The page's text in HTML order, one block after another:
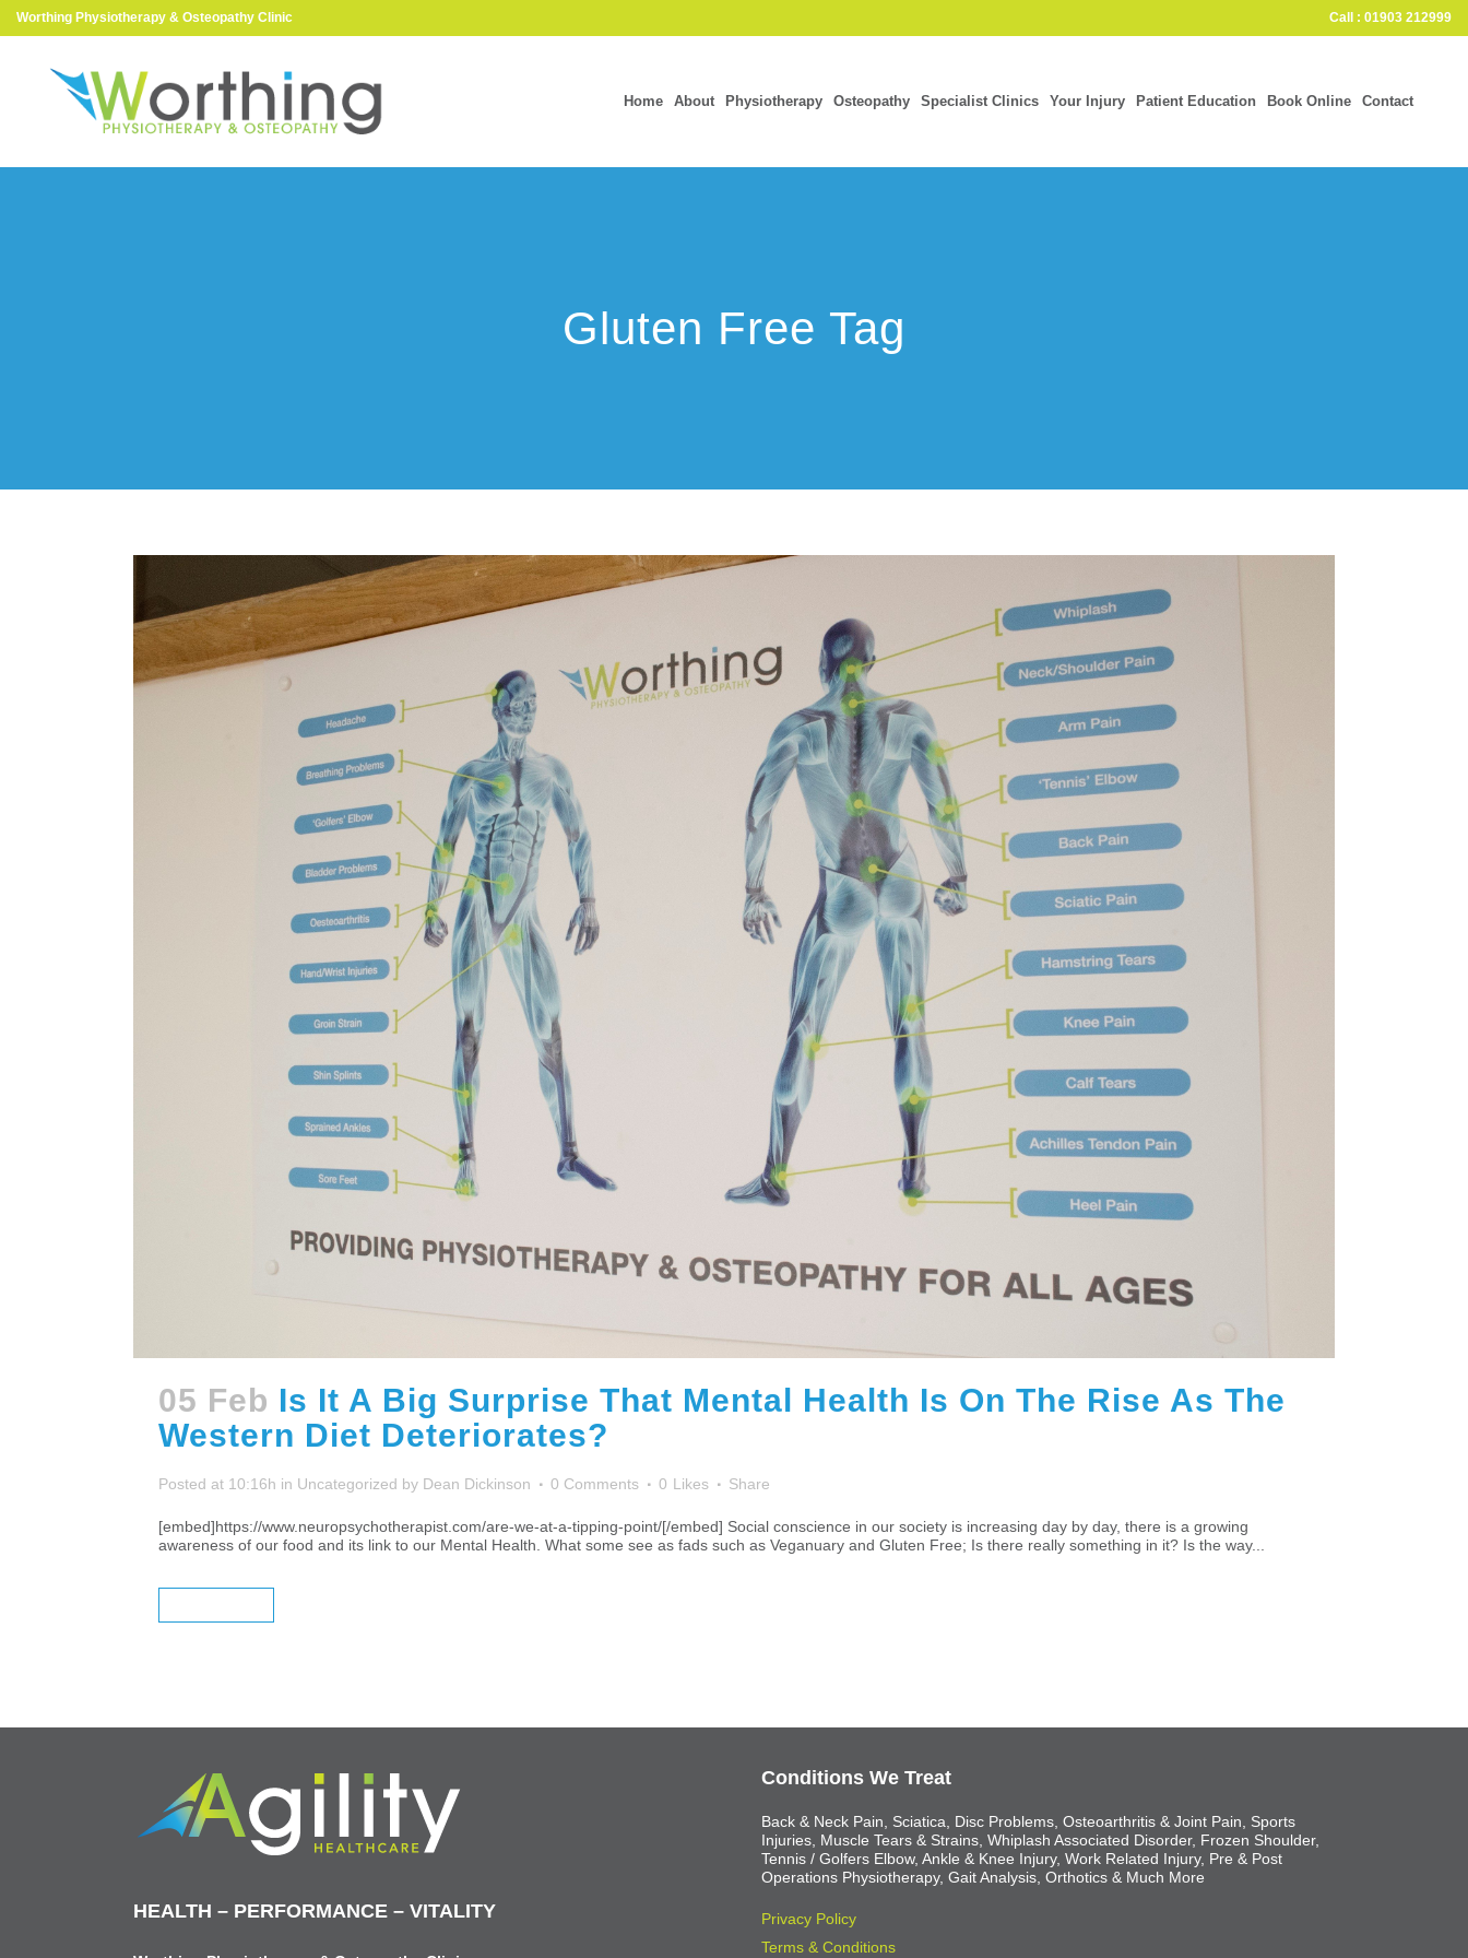
Worthing Physiotherapy & Osteopathy Clinic Call : 01903 212999
Home About Physiotherapy Osteopathy Specialist Clinics Your Injury Patient Education Book Online Contact
Gluten Free Tag
05 Feb Is It A Big Surprise That Mental Health Is On The Rise As The
Western Diet Deteriorates?
Posted at 10:16h in Uncategorized by Dean Dickinson 0 Comments 0 Likes Share
[embed]https://www.neuropsychotherapist.com/are-we-at-a-tipping-point/[/embed] Social conscience in our society is increasing day by day, there is a growing
awareness of our food and its link to our Mental Health. What some see as fads such as Veganuary and Gluten Free; Is there really something in it? Is the way...
HEALTH – PERFORMANCE – VITALITY
Conditions We Treat
Back & Neck Pain, Sciatica, Disc Problems, Osteoarthritis & Joint Pain, Sports
Injuries, Muscle Tears & Strains, Whiplash Associated Disorder, Frozen Shoulder,
Tennis / Golfers Elbow, Ankle & Knee Injury, Work Related Injury, Pre & Post
Operations Physiotherapy, Gait Analysis, Orthotics & Much More
Privacy Policy
Terms & Conditions